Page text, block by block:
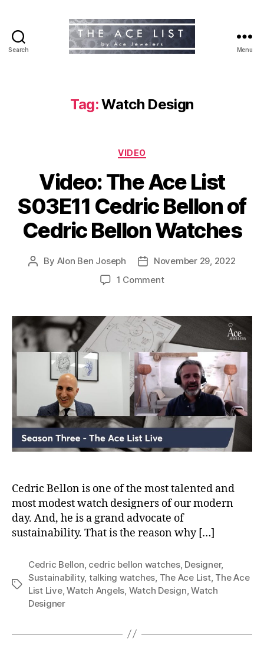
Search Menu
Tag:Watch Design
Categories
VIDEO
Video: The Ace List
S03E11 Cedric Bellon of
Cedric Bellon Watches
Post
By Alon Ben Joseph
PostNovember 29, 2022
1 Commenton
Ace
List
S03E11
Cedric
Bellon
Cedric
Bellon
Watches
Cedric Bellon is one of the most talented and
most modest watch designers of our modern
day. And, he is a grand advocate of
sustainability. That is the reason why […]
Tags
Cedric Bellon, cedric bellon watches, Designer,
Sustainability, talking watches, The Ace List, The Ace
List Live,Watch Angels, Watch Design,Watch
Designer